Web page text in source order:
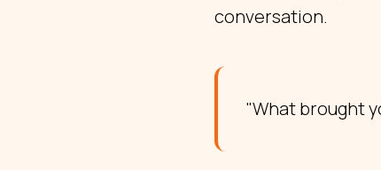
conversation.
"What brought